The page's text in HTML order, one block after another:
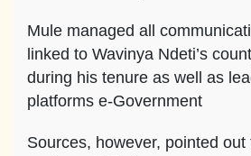
Mule managed all
linked to Wavinya Ndeti’s
during his tenure as well as
platforms e-Government
Sources, however, pointed